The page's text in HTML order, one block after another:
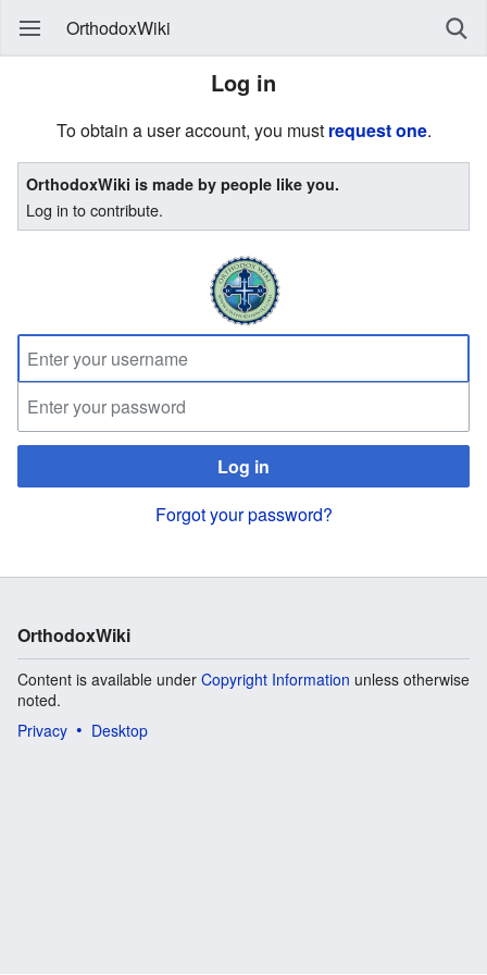
OrthodoxWiki
Log in
To obtain a user account, you must request one.
OrthodoxWiki is made by people like you.
Log in to contribute.
Log in
Forgot your password?
OrthodoxWiki
Content is available under Copyright Information unless otherwise
noted.
Privacy
Desktop